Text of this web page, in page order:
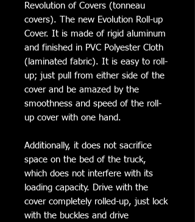
Revolution of Covers (tonneau
covers). The new Evolution Roll-up
Cover. It is made of rigid aluminum
and finished in PVC Polyester Cloth
(laminated fabric). It is easy to roll-
up; just pull from either side of the
cover and be amazed by the
smoothness and speed of the roll-
up cover with one hand.
Additionally, it does not sacrifice
space on the bed of the truck,
which does not interfere with its
loading capacity. Drive with the
cover completely rolled-up, just lock
with the buckles and drive